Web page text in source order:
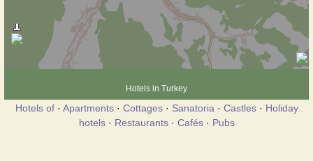
Hotels in Turkey
Hotels of· Apartments· Cottages· Sanatoria · Castles· Holiday
hotels· Restaurants· Cafés· Pubs